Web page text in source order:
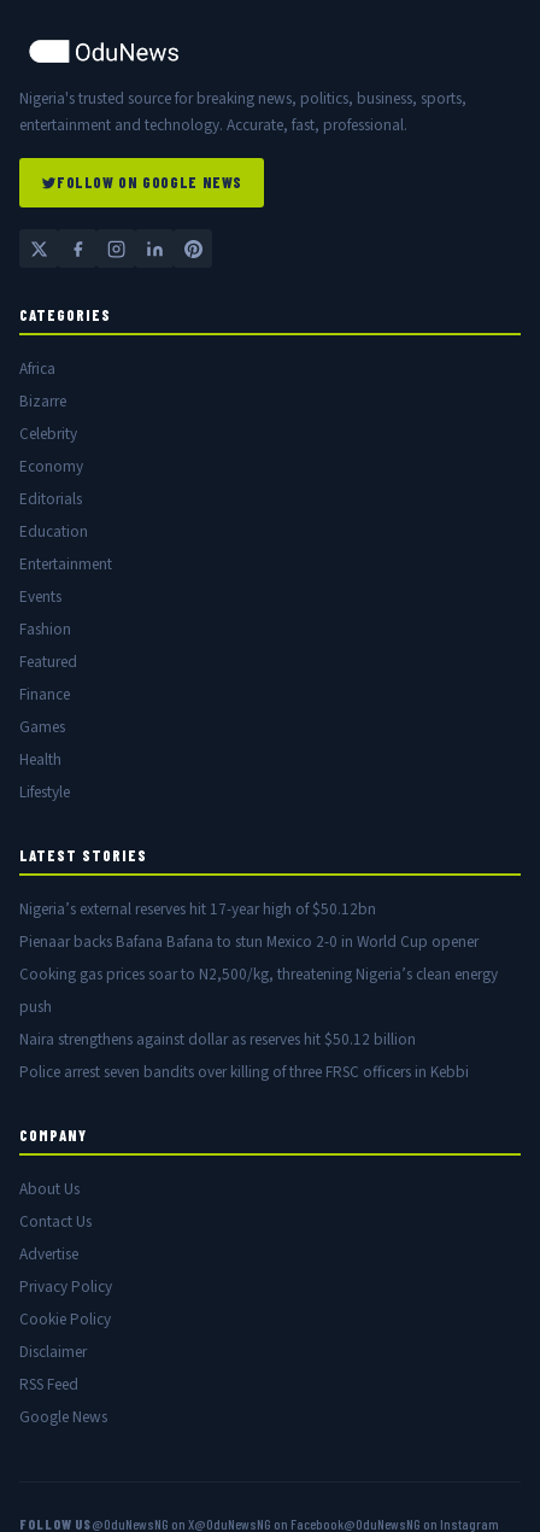
Nigeria's trusted source for breaking news, politics, business, sports,
entertainment and technology. Accurate, fast, professional.
FOLLOW ON GOOGLE NEWS
CATEGORIES
Africa
Bizarre
Celebrity
Economy
Editorials
Education
Entertainment
Events
Fashion
Featured
Finance
Games
Health
Lifestyle
LATEST STORIES
Nigeria’s external reserves hit 17-year high of $50.12bn
Pienaar backs Bafana Bafana to stun Mexico 2-0 in World Cup opener
Cooking gas prices soar to N2,500/kg, threatening Nigeria’s clean energy
push
Naira strengthens against dollar as reserves hit $50.12 billion
Police arrest seven bandits over killing of three FRSC officers in Kebbi
COMPANY
About Us
Contact Us
Advertise
Privacy Policy
Cookie Policy
Disclaimer
RSS Feed
Google News
FOLLOW US@OduNewsNG on X@OduNewsNG on Facebook@OduNewsNG on Instagram